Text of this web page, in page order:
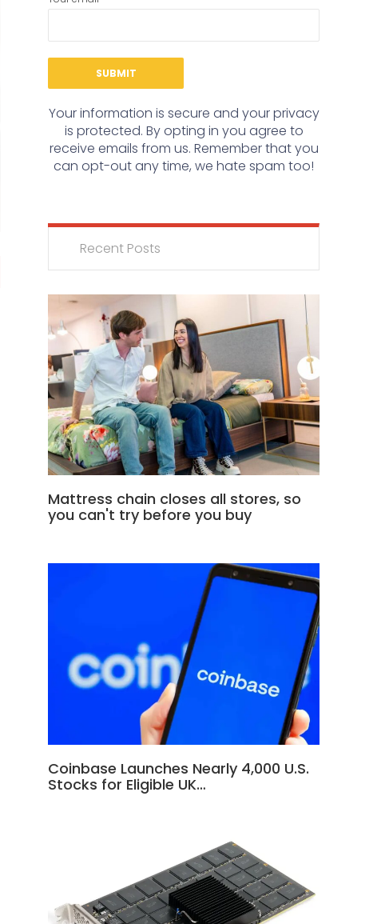
Your information is secure and your privacy
is protected. By opting in you agree to
receive emails from us. Remember that you
can opt-out any time, we hate spam too!
Recent Posts
Mattress chain closes all stores, so
you can't try before you buy
Coinbase Launches Nearly 4,000 U.S.
Stocks for Eligible UK…